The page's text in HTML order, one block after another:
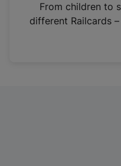
n
From children to
different Railcards